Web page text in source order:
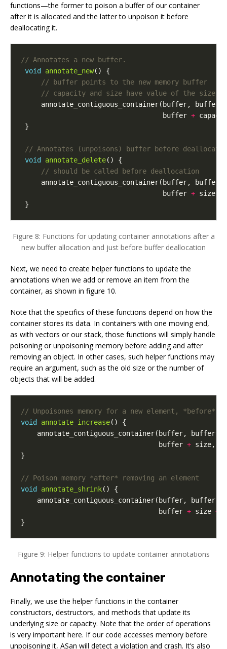
functions—the former to poison a buffer of our container
after it is allocated and the latter to unpoison it before
deallocating it.
void
annotate_new()
{
annotate_contiguous_container( buffer, buffer
buffer +
}
void annotate_delete()
{
annotate_contiguous_container( buffer, buffer
buffer + size
}
Figure 8: Functions for updating container annotations after a
new buffer allocation and just before buffer deallocation
Next, we need to create helper functions to update the
annotations when we add or remove an item from the
container, as shown in figure 10.
Note that the specifics of these functions depend on how the
container stores its data. In containers with one moving end,
as with vectors or our stack, those functions will simply handle
poisoning or unpoisoning memory before adding and after
removing an object. In other cases, such helper functions may
require an argument, such as the old size or the number of
objects that will be added.
void annotate_increase()
{
annotate_contiguous_container( buffer, buffer
buffer + size,
}
void
annotate_shrink()
{
annotate_contiguous_container( buffer, buffer
buffer + size +
}
Figure 9: Helper functions to update container annotations
Annotating the container
Finally, we use the helper functions in the container
constructors, destructors, and methods that update its
underlying size or capacity. Note that the order of operations
is very important here. If our code accesses memory before
unpoisoning it, ASan will detect a violation and crash. It’s also